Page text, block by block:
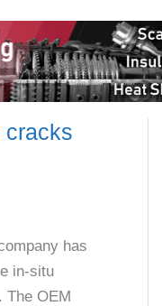
cracks
has
in-situ
The OEM